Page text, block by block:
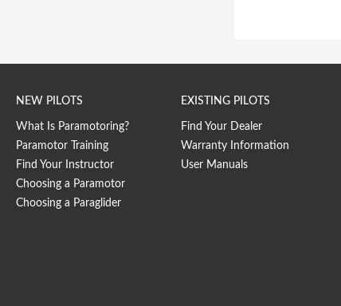
NEW PILOTS
What Is Paramotoring?
Paramotor Training
Find Your Instructor
Choosing a Paramotor
Choosing a Paraglider
EXISTING PILOTS
Find Your Dealer
Warranty Information
User Manuals